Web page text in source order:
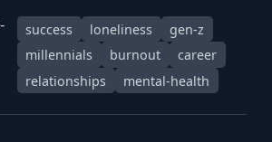
success loneliness
gen-z
millennials
burnout
career
relationships
mental-health